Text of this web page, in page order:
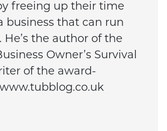
freeing up their time
business that can run
the author of the
Owner’s Survival
of the award-